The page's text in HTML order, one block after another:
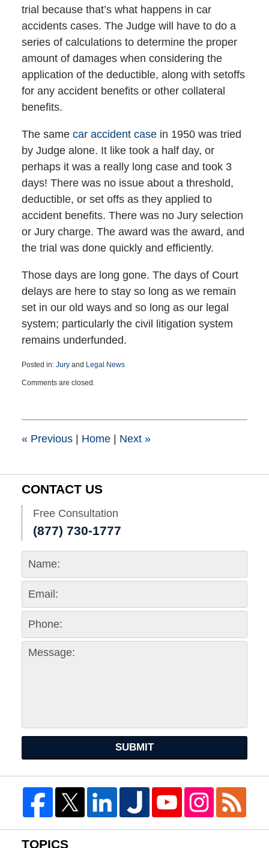
trial because that’s what happens in car
accidents cases. The Judge will have to do a
series of calculations to determine the proper
amount of damages when considering the
application of the deductible, along with setoffs
for any accident benefits or other collateral
benefits.
The samecar accident casein 1950 was tried
by Judge alone. It like took a half day, or
perhaps it was a really long case and took 3
days! There was no issue about a threshold,
deductible, or set offs as they applied to
accident benefits. There was no Jury selection
or Jury charge. The award was the award, and
the trial was done quickly and efficiently.
Those days are long gone. The days of Court
delays are here to stay so long as we remain
set in our old ways and so long as our legal
system; particularly the civil litigation system
remains underfunded.
Posted in: Juryand Legal News
November
7:04
Comments are closed.
«Previous Home Next »
CONTACT US
Free Consultation
(877) 730-1777
SUBMIT
TOPICS